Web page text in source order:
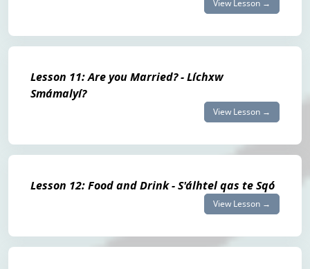
View Lesson →
Lesson 11: Are you Married? - Líchxw
Smámalyí?
View Lesson →
Lesson 12: Food and Drink - S'álhtel qas te Sqó
View Lesson →